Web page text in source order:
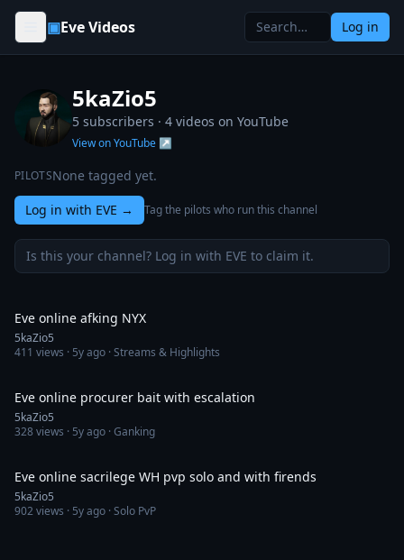
Skip to content
▣Eve Videos Log in
5kaZio5
5 subscribers · 4 videos on YouTube
View on YouTube ↗
PILOTSNone tagged yet.
Log in with EVE → Tag the pilots who run this channel
Is this your channel? Log in with EVE to claim it.
Eve online afking NYX
5kaZio5
411 views · 5y ago · Streams & Highlights
Eve online procurer bait with escalation
5kaZio5
328views · 5y ago · Ganking
Eve online sacrilege WH pvp solo and with firends
5kaZio5
902views · 5y ago · Solo PvP